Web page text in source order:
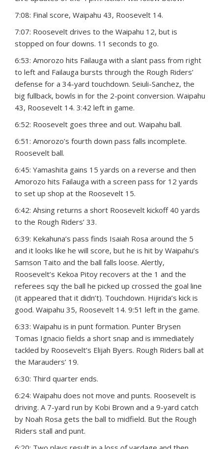
7:08: Final score, Waipahu 43, Roosevelt 14.
7:07: Roosevelt drives to the Waipahu 12, but is
stopped on four downs. 11 seconds to go.
6:53: Amorozo hits Failauga with a slant pass from right
to left and Failauga bursts through the Rough Riders’
defense for a 34-yard touchdown. Seiuli-Sanchez, the
big fullback, bowls in for the 2-point conversion. Waipahu
43, Roosevelt 14. 3:42 left in game.
6:52: Roosevelt goes three and out. Waipahu ball.
6:51: Amorozo’s fourth down pass falls incomplete.
Roosevelt ball.
6:45: Yamashita gains 15 yards on a reverse and then
Amorozo hits Failauga with a screen pass for 12 yards
to set up shop at the Roosevelt 15.
6:42: Ahsing returns a short Roosevelt kickoff 40 yards
to the Rough Riders’ 33.
6:39: Kekahuna’s pass finds Isaiah Rosa around the 5
and it looks like he will score, but he is hit by Waipahu’s
Samson Taito and the ball falls loose. Alertly,
Roosevelt’s Kekoa Pitoy recovers at the 1 and the
referees sqy the ball he picked up crossed the goal line
(it appeared that it didn’t). Touchdown. Hijirida’s kick is
good. Waipahu 35, Roosevelt 14. 9:51 left in the game.
6:33: Waipahu is in punt formation. Punter Brysen
Tomas Ignacio fields a short snap and is immediately
tackled by Roosevelt’s Elijah Byers. Rough Riders ball at
the Marauders’ 19.
6:30: Third quarter ends.
6:24: Waipahu does not move and punts. Roosevelt is
driving. A 7-yard run by Kobi Brown and a 9-yard catch
by Noah Rosa gets the ball to midfield. But the Rough
Riders stall and punt.